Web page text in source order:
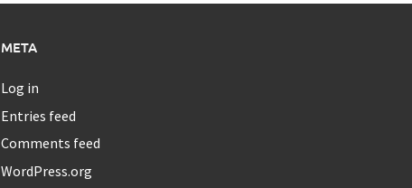
META
Log in
Entries feed
Comments feed
WordPress.org